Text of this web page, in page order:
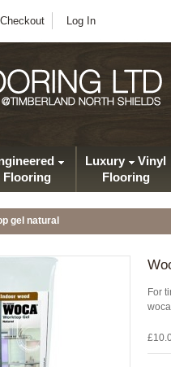
Checkout Log In
Flooring
Luxury
Vinyl
Flooring
gel natural
For